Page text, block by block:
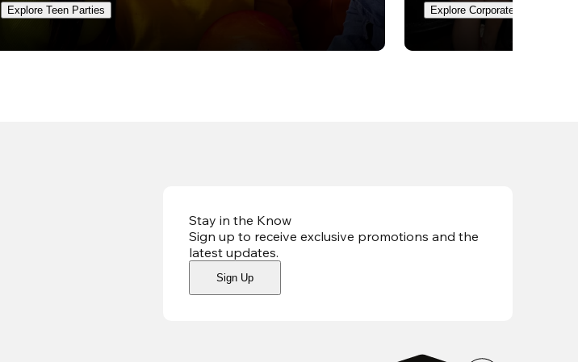
Explore Teen Parties Explore Corporate Events
Stay in the Know
Sign up to receive exclusive promotions and the
latest updates.
Sign Up